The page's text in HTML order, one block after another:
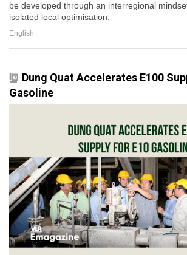
be developed through an interregional
isolated local optimisation.
English
Dung Quat Accelerates E100
Gasoline